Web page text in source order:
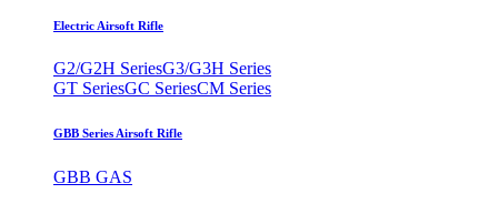
Electric Airsoft Rifle
G2/G2H SeriesG3/G3H Series
GT SeriesGC SeriesCM Series
GBB Series Airsoft Rifle
GBB GAS